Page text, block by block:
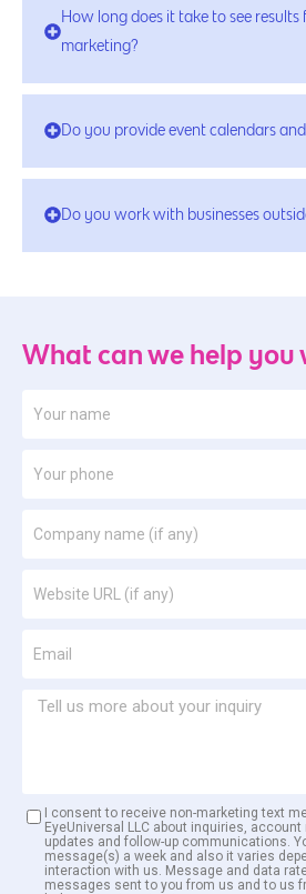
How long does it take to see results
marketing?
Do you provide event calendars
Do you work with businesses
What can we help you
I consent to receive non-marketing text
EyeUniversal LLC about inquiries,
updates and follow-up communications.
message(s) a week and also it varies
interaction with us. Message and data
messages sent to you from us and to us